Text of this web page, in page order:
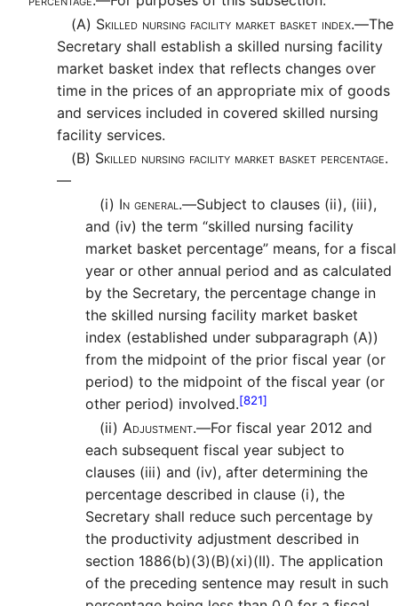
(A) Skilled nursing facility market basket index.—The
Secretary shall establish a skilled nursing facility
market basket index that reflects changes over
time in the prices of an appropriate mix of goods
and services included in covered skilled nursing
facility services.
(B) Skilled nursing facility market basket percentage.
—
(i) In general.—Subject to clauses (ii), (iii),
and (iv) the term “skilled nursing facility
market basket percentage” means, for a fiscal
year or other annual period and as calculated
by the Secretary, the percentage change in
the skilled nursing facility market basket
index (established under subparagraph (A))
from the midpoint of the prior fiscal year (or
period) to the midpoint of the fiscal year (or
other period) involved.[821]
(ii) Adjustment.—For fiscal year 2012 and
each subsequent fiscal year subject to
clauses (iii) and (iv), after determining the
percentage described in clause (i), the
Secretary shall reduce such percentage by
the productivity adjustment described in
section 1886(b)(3)(B)(xi)(II). The application
of the preceding sentence may result in such